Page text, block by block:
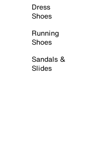
Dress
Shoes
Running
Shoes
Sandals &
Slides